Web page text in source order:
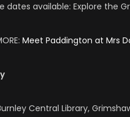
dates available: Explore the
Meet Paddington at Mrs
Central Library, Grimshaw